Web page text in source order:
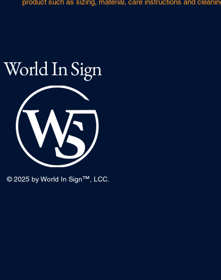
product such as sizing, material, care instructions and
World In Sign
© 2025 by World In Sign™ , LCC.